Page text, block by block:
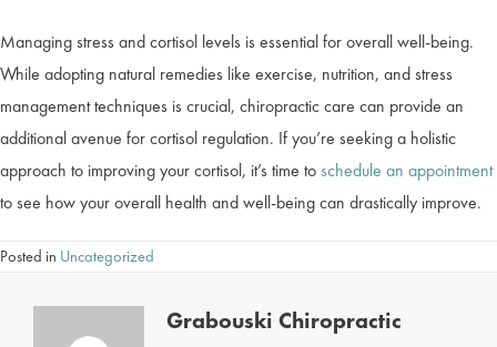
Managing stress and cortisol levels is essential for overall well-being.
While adopting natural remedies like exercise, nutrition, and stress
management techniques is crucial, chiropractic care can provide an
additional avenue for cortisol regulation. If you’re seeking a holistic
approach to improving your cortisol, it’s time toschedule an appointment
to see how your overall health and well-being can drastically improve.
Posted in Uncategorized
Grabouski Chiropractic